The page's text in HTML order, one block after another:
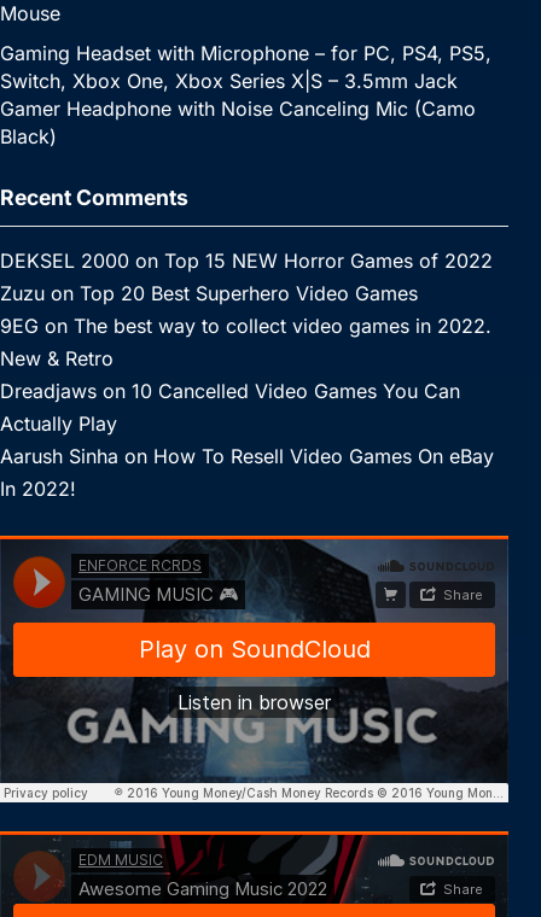
Mouse
Gaming Headset with Microphone – for PC, PS4, PS5,
Switch, Xbox One, Xbox Series X|S – 3.5mm Jack
Gamer Headphone with Noise Canceling Mic (Camo
Black)
Recent Comments
DEKSEL 2000 on Top 15 NEW Horror Games of 2022
Zuzu on Top 20 Best Superhero Video Games
9EG on The best way to collect video games in 2022.
New & Retro
Dreadjaws on 10 Cancelled Video Games You Can
Actually Play
Aarush Sinha on How To Resell Video Games On eBay
In 2022!